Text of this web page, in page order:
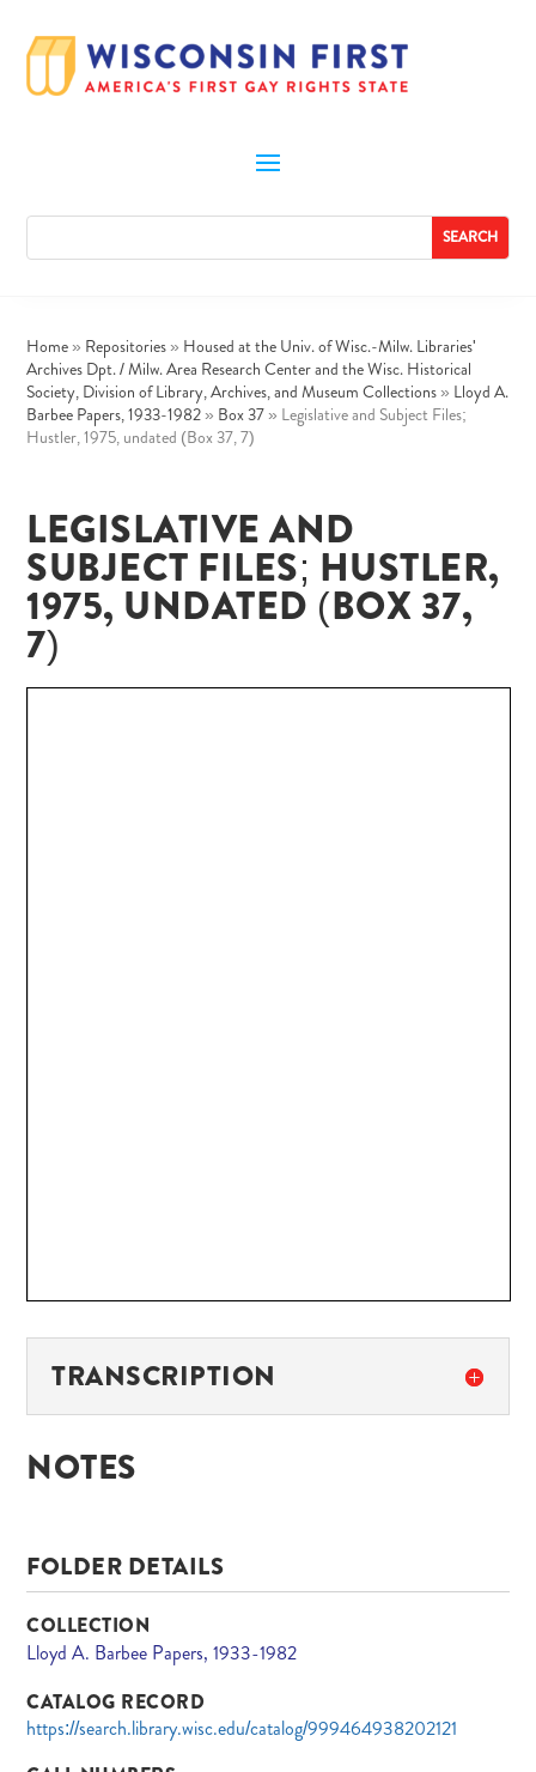
Home » Repositories » Housed at the Univ. of Wisc.-Milw. Libraries'
Archives Dpt. / Milw. Area Research Center and the Wisc. Historical
Society, Division of Library, Archives, and Museum Collections » Lloyd A.
Barbee Papers, 1933-1982 » Box 37 » Legislative and Subject Files;
Hustler, 1975, undated (Box 37, 7)
LEGISLATIVE AND
SUBJECT FILES; HUSTLER,
1975, UNDATED (BOX 37,
7)
TRANSCRIPTION
NOTES
FOLDER DETAILS
COLLECTION
Lloyd A. Barbee Papers, 1933-1982
CATALOG RECORD
https://search.library.wisc.edu/catalog/999464938202121